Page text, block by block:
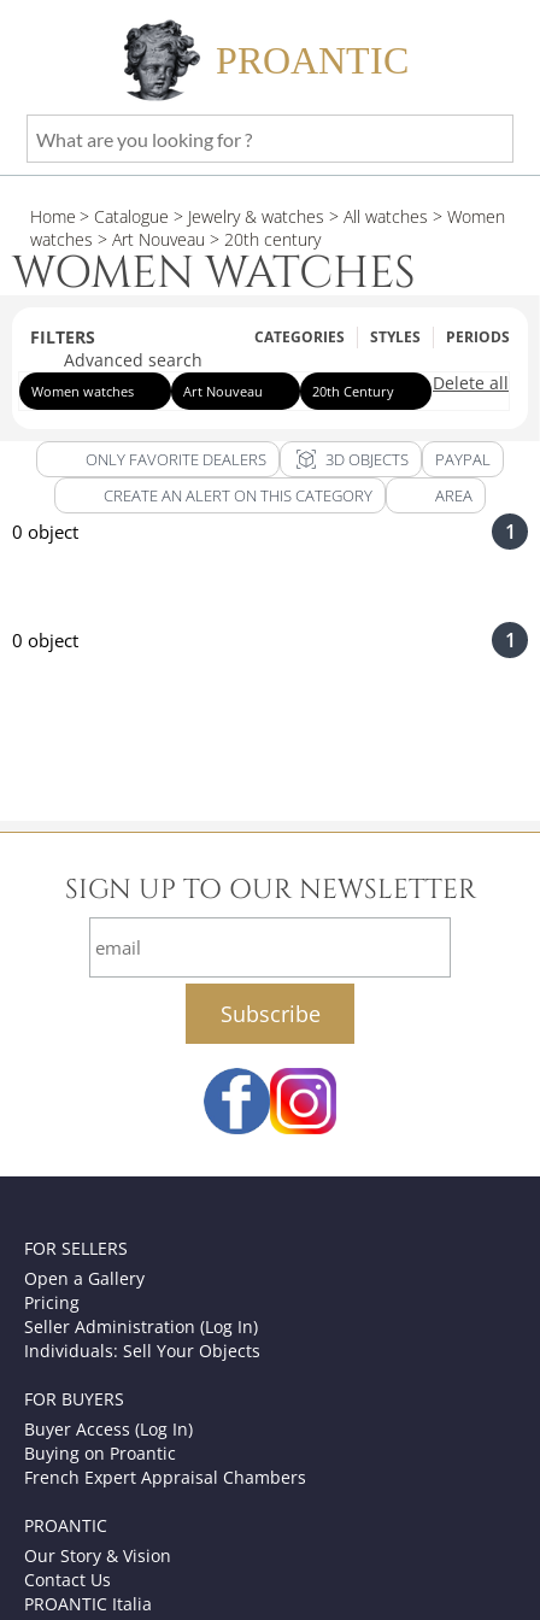
PROANTIC
What
are
looking
for
?
Home > Catalogue > Jewelry & watches > All watches > Women
watches > Art Nouveau > 20th century
WOMEN WATCHES
FILTERS CATEGORIES STYLES PERIODS
Advanced search
Delete all
Women watches Art Nouveau 20th Century
ONLY FAVORITE DEALERS view_in_ar 3D OBJECTS
PAYPAL
CREATE AN ALERT ON THIS CATEGORY
AREA
0 object 1
0 object 1
SIGN UP TO OUR NEWSLETTER
email
FOR SELLERS
Open a Gallery
Pricing
Seller Administration (Log In)
Individuals: Sell Your Objects
FOR BUYERS
Buyer Access (Log In)
Buying on Proantic
French Expert Appraisal Chambers
PROANTIC
Our Story & Vision
Contact Us
PROANTIC Italia